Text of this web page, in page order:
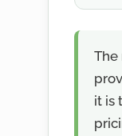
The
it is